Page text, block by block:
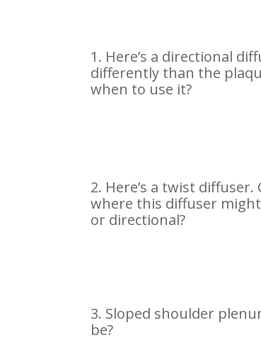
1. Here’s a directional
differently than the
when to use it?
2. Here’s a twist
where this diffuser
or directional?
3. Sloped shoulder
be?